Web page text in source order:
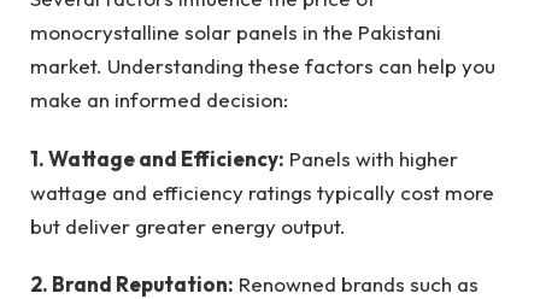
monocrystalline solar panels in the Pakistani
market. Understanding these factors can help you
make an informed decision:
1. Wattage and Efficiency: Panels with higher
wattage and efficiency ratings typically cost more
but deliver greater energy output.
2. Brand Reputation: Renowned brands such as